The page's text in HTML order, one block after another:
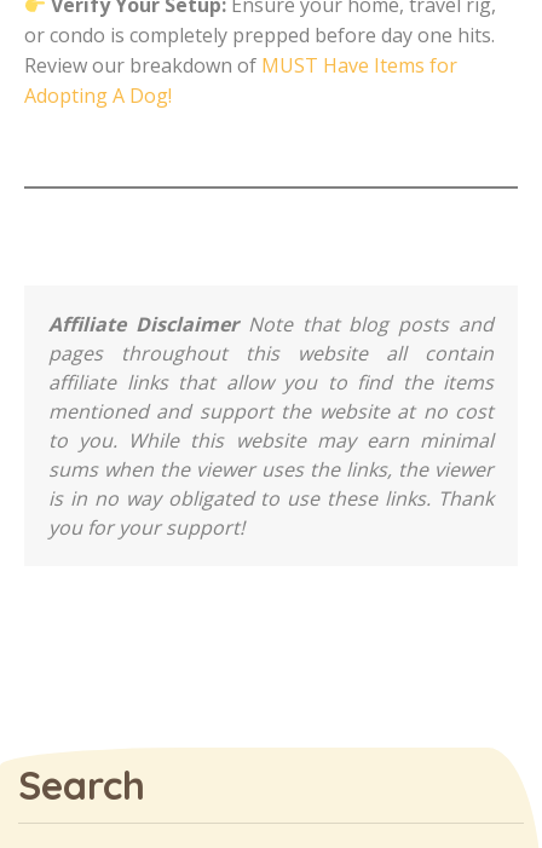
or condo is completely prepped before day one hits.
Review our breakdown of MUST Have Items for
Adopting A Dog!
Affiliate DisclaimerNote that blog posts and
pages throughout this website all contain
affiliate links that allow you to find the items
mentioned and support the website at no cost
to you. While this website may earn minimal
sums when the viewer uses the links, the viewer
is in no way obligated to use these links. Thank
you for your support!
Search